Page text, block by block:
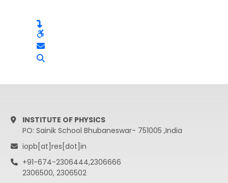
INSTITUTE OF PHYSICS
PO: Sainik School Bhubaneswar- 751005 ,India
iopb[at]res[dot]in
+91-674-2306444,2306666
2306500, 2306502